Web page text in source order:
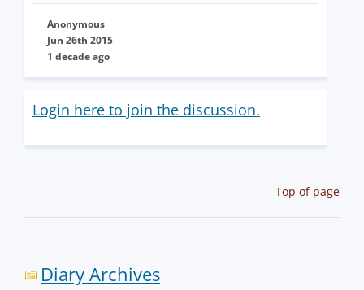
Anonymous
Jun 26th 2015
1 decade ago
Login here to join the discussion.
Top of page
Diary Archives